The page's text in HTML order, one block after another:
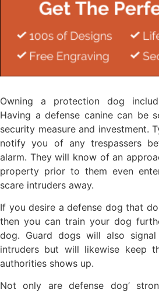
Owning a protection dog
Having a defense canine can be
security measure and investment.
notify you of any trespassers
alarm. They will know of an
property prior to them even
scare intruders away.
If you desire a defense dog that
then you can train your dog
dog. Guard dogs will also
intruders but will likewise keep
authorities shows up.
Not only are defense dog’